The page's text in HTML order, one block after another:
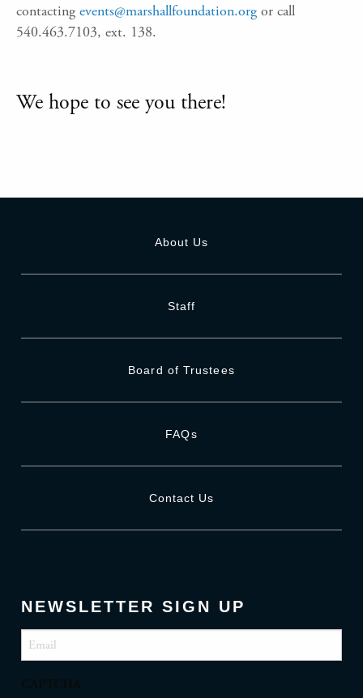
contacting events@marshallfoundation.org or call
540.463.7103, ext. 138.
We hope to see you there!
About Us
Staff
Board of Trustees
FAQs
Contact Us
NEWSLETTER SIGN UP
Email (Required)